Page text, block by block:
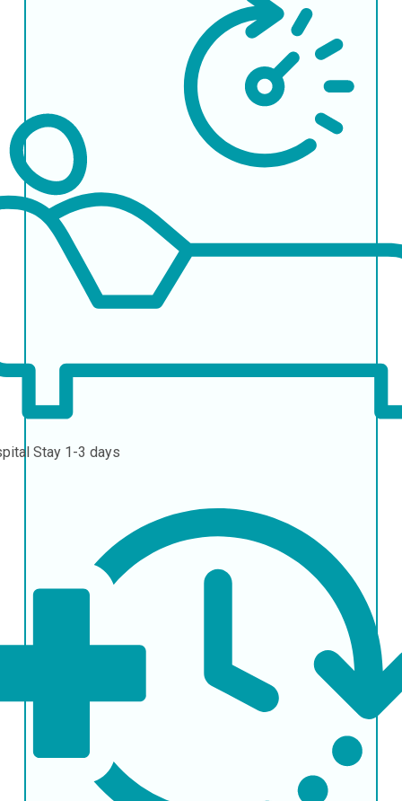
Stay 1-3 days